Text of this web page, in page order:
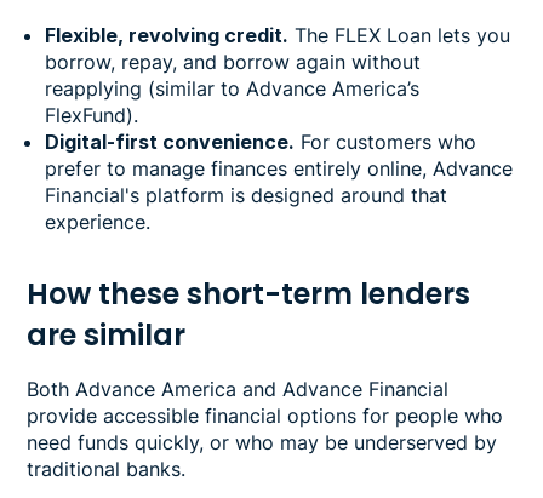
Flexible, revolving credit. The FLEX Loan lets you
borrow, repay, and borrow again without
reapplying (similar to Advance America’s
FlexFund).
Digital-first convenience. For customers who
prefer to manage finances entirely online, Advance
Financial's platform is designed around that
experience.
How these short-term lenders
are similar
Both Advance America and Advance Financial
provide accessible financial options for people who
need funds quickly, or who may be underserved by
traditional banks.